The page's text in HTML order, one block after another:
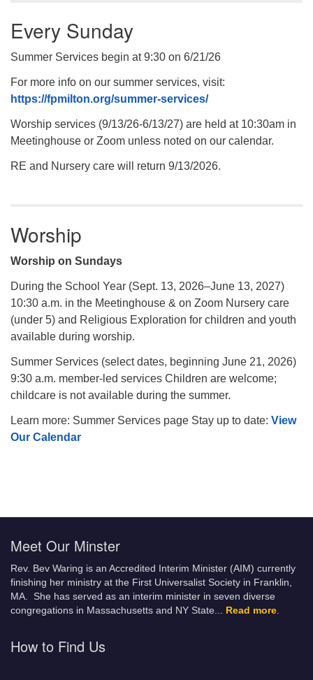
Every Sunday
Summer Services begin at 9:30 on 6/21/26
For more info on our summer services, visit:
https://fpmilton.org/summer-services/
Worship services (9/13/26-6/13/27) are held at 10:30am in
Meetinghouse or Zoom unless noted on our calendar.
RE and Nursery care will return 9/13/2026.
Worship
Worship on Sundays
During the School Year (Sept. 13, 2026–June 13, 2027)
10:30 a.m. in the Meetinghouse & on Zoom Nursery care
(under 5) and Religious Exploration for children and youth
available during worship.
Summer Services (select dates, beginning June 21, 2026)
9:30 a.m. member-led services Children are welcome;
childcare is not available during the summer.
Learn more: Summer Services page Stay up to date: View
Our Calendar
Meet Our Minster
Rev. Bev Waring is an Accredited Interim Minister (AIM) currently
finishing her ministry at the First Universalist Society in Franklin,
MA. She has served as an interim minister in seven diverse
congregations in Massachusetts and NY State... Read more.
How to Find Us